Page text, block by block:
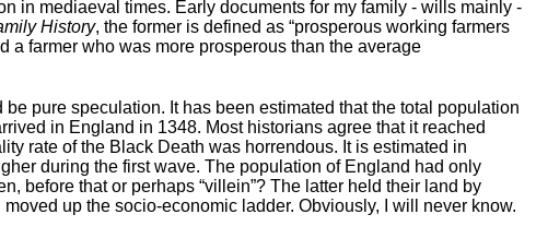
in mediaeval times. Early documents for my family - wills mainly -
History, the former is defined as “prosperous working farmers
a farmer who was more prosperous than the average
pure speculation. It has been estimated that the total population
in England in 1348. Most historians agree that it reached
rate of the Black Death was horrendous. It is estimated in
during the first wave. The population of England had only
before that or perhaps “villein”? The latter held their land by
up the socio-economic ladder. Obviously, I will never know.